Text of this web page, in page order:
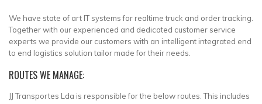
We have state of art IT systems for realtime truck and order tracking.
Together with our experienced and dedicated customer service
experts we provide our customers with an intelligent integrated end
to end logistics solution tailor made for their needs.
ROUTES WE MANAGE:
JJ Transportes Lda is responsible for the below routes. This includes